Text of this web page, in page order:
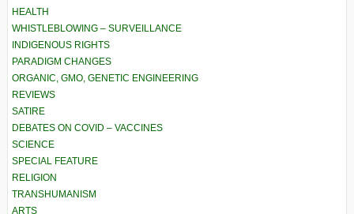
HEALTH
WHISTLEBLOWING – SURVEILLANCE
INDIGENOUS RIGHTS
PARADIGM CHANGES
ORGANIC, GMO, GENETIC ENGINEERING
REVIEWS
SATIRE
DEBATES ON COVID – VACCINES
SCIENCE
SPECIAL FEATURE
RELIGION
TRANSHUMANISM
ARTS